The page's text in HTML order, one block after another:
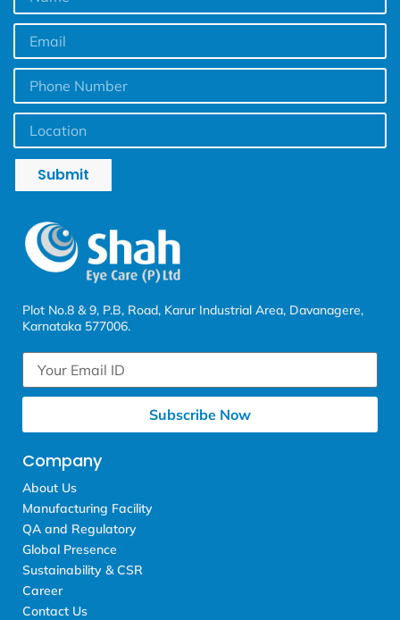
Plot No.8 & 9, P.B, Road, Karur Industrial Area, Davanagere,
Karnataka 577006.
Subscribe Now
Company
About Us
Manufacturing Facility
QA and Regulatory
Global Presence
Sustainability & CSR
Career
Contact Us
Submit